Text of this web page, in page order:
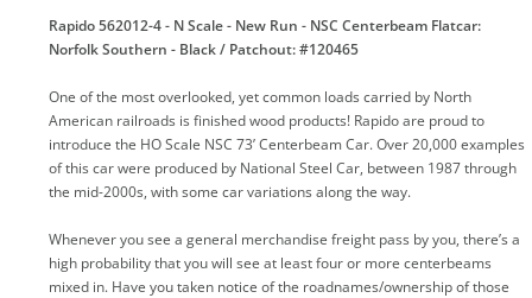
Rapido 562012-4 - N Scale - New Run - NSC Centerbeam Flatcar:
Norfolk Southern - Black / Patchout: #120465
One of the most overlooked, yet common loads carried by North
American railroads is finished wood products! Rapido are proud to
introduce the HO Scale NSC 73’ Centerbeam Car. Over 20,000 examples
of this car were produced by National Steel Car, between 1987 through
the mid-2000s, with some car variations along the way.
Whenever you see a general merchandise freight pass by you, there’s a
high probability that you will see at least four or more centerbeams
mixed in. Have you taken notice of the roadnames/ownership of those